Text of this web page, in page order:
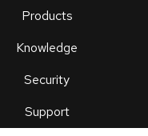
Products
Knowledge
Security
Support
an